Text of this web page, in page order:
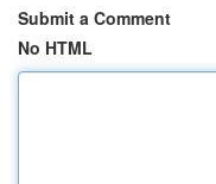
Submit a Comment
No HTML